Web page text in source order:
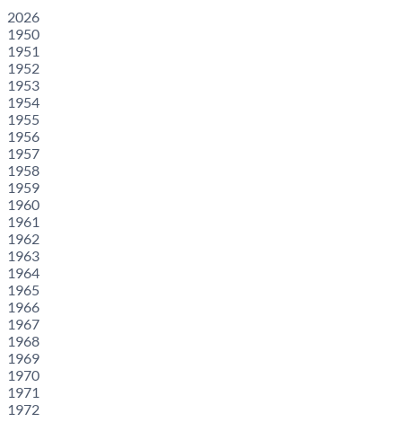
2026
1950
1951
1952
1953
1954
1955
1956
1957
1958
1959
1960
1961
1962
1963
1964
1965
1966
1967
1968
1969
1970
1971
1972